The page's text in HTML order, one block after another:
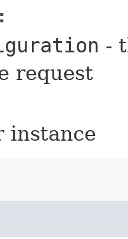
-
request
instance